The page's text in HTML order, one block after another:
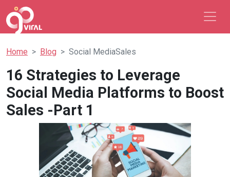
Home Blog Social MediaSales
16 Strategies to Leverage
Social Media Platforms to Boost
Sales -Part 1